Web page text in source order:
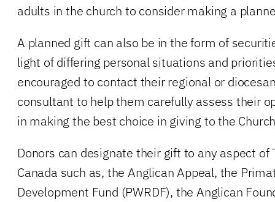
adults in the church to consider making a
A planned gift can also be in the form of
light of differing personal situations and
encouraged to contact their regional or
consultant to help them carefully assess their
in making the best choice in giving to the
Donors can designate their gift to any aspect of
Canada such as, the Anglican Appeal, the
Development Fund (PWRDF), the Anglican